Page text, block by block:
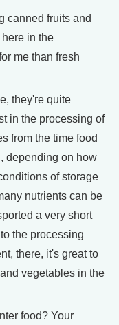
canned fruits and
in the
me than fresh
they're quite
in the processing of
from the time food
depending on how
of storage
nutrients can be
a very short
the processing
there, it's great to
vegetables in the
food? Your